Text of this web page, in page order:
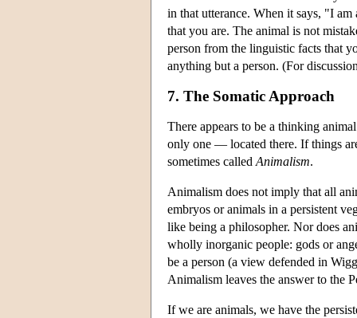
in that utterance. When it says, "I
that you are. The animal is not
person from the linguistic facts that
anything but a person. (For
7. The Somatic Approach
There appears to be a thinking
only one — located there. If things
sometimes called Animalism.
Animalism does not imply that all
embryos or animals in a persistent
like being a philosopher. Nor does
wholly inorganic people: gods or
be a person (a view defended in
Animalism leaves the answer to the
If we are animals, we have the